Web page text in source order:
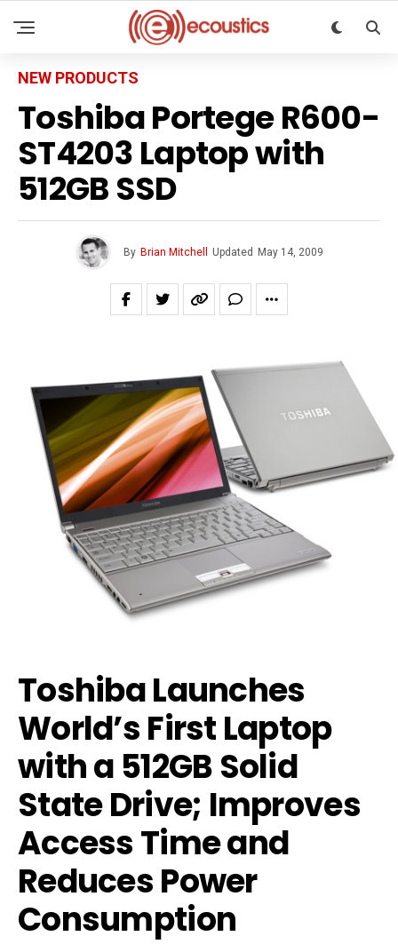
NEW PRODUCTS
Toshiba Portege R600-
ST4203 Laptop with
512GB SSD
By Brian Mitchell Updated May 14, 2009
Toshiba Launches
World’s First Laptop
with a 512GB Solid
State Drive; Improves
Access Time and
Reduces Power
Consumption